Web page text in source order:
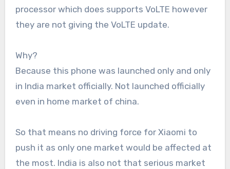
processor which does supports VoLTE however
they are not giving the VoLTE update.
Why?
Because this phone was launched only and only
in India market officially. Not launched officially
even in home market of china.
So that means no driving force for Xiaomi to
push it as only one market would be affected at
the most. India is also not that serious market